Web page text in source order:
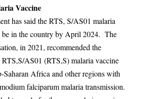
Vaccine
has said the RTS, S/AS01 malaria
be in the country by April 2024. The
in 2021, recommended the
AS01 (RTS,S) malaria vaccine
Saharan Africa and other regions with
falciparum malaria transmission.